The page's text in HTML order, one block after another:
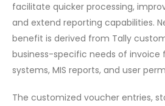
facilitate quicker processing,
and extend reporting capabilities.
benefit is derived from Tally
business-specific needs of invoice
systems, MIS reports, and user
The customized voucher entries,